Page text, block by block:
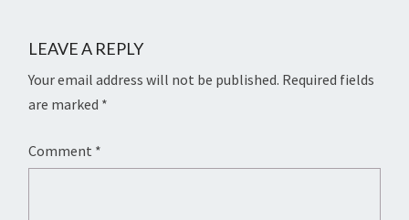
LEAVE A REPLY
Your email address will not be published. Required fields
are marked *
Comment *